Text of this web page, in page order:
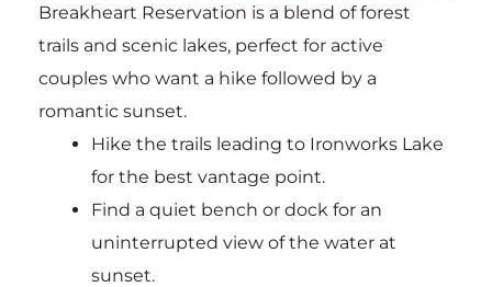
Breakheart Reservation is a blend of forest
trails and scenic lakes, perfect for active
couples who want a hike followed by a
romantic sunset.
Hike the trails leading to Ironworks Lake
for the best vantage point.
Find a quiet bench or dock for an
uninterrupted view of the water at
sunset.